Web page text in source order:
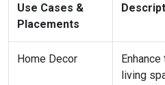
Use Cases &
Placements
Home Decor
living